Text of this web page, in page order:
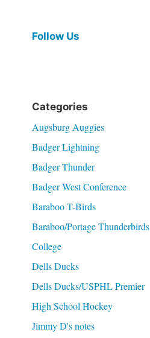
Follow Us
Categories
Augsburg Auggies
Badger Lightning
Badger Thunder
Badger West Conference
Baraboo T-Birds
Baraboo/Portage Thunderbirds
College
Dells Ducks
Dells Ducks/USPHL Premier
High School Hockey
Jimmy D's notes